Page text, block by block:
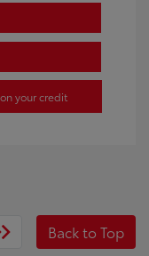
your credit
Back to Top